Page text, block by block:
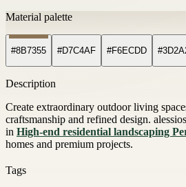
Material palette
#8B7355 #D7C4AF #F6ECDD
Description
Create extraordinary outdoor living
craftsmanship and refined design.
in High-end residential landscaping
homes and premium projects.
Tags